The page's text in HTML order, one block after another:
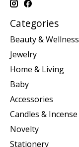
Categories
Beauty & Wellness
Jewelry
Home & Living
Baby
Accessories
Candles & Incense
Novelty
Stationery